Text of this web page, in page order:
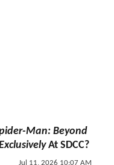
Man: Beyond
At SDCC?
Jul 11, 2026 10:07 AM